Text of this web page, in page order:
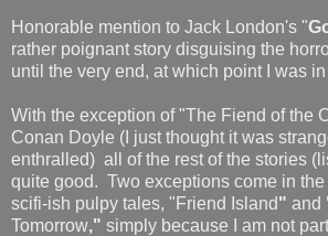
Honorable mention to Jack London's "
rather poignant story disguising the
until the very end, at which point I was
With the exception of "The Fiend of the
Conan Doyle (I just thought it was
enthralled) all of the rest of the stories
quite good. Two exceptions come in the
scifi-ish pulpy tales, "Friend Island" and
Tomorrow," simply because I am not